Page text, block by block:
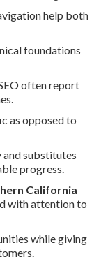
help both
foundations
often report
as opposed to
substitutes
progress.
California
with attention to
while giving